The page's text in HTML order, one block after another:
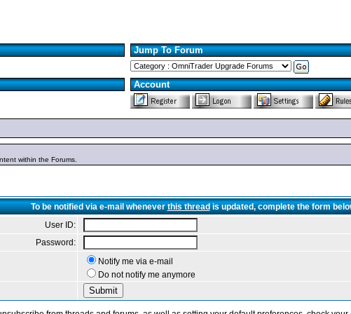
Jump To Forum
Account
within the Forums.
To be notified via e-mail wheneverthis threadis updated, complete the form
User ID:
Password:
Notify me via e-mail
Do not notify me anymore